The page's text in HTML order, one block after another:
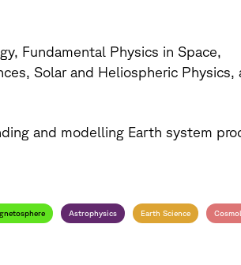
Fundamental Physics in Space,
Solar and Heliospheric Physics,
and modelling Earth system
Astrophysics Earth Science